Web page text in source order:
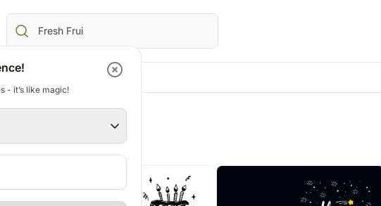
- it’s like magic!
Corporate Gifts
Chocolates
Plants
Gifts Canada
Personalised Gifts Canada
Cakes Canada
Personalised Gifts Australia